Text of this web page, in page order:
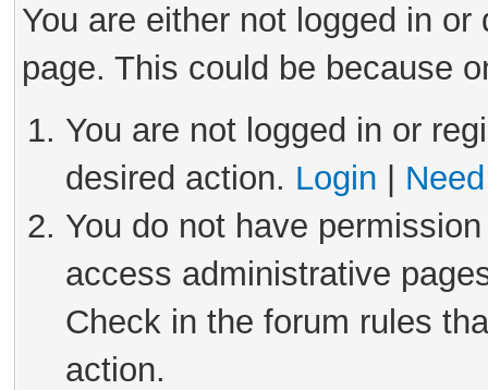
You are either not logged in
page. This could be because
You are not logged in or
desired action. Login
You do not have
access administrative
Check in the forum rules
action.